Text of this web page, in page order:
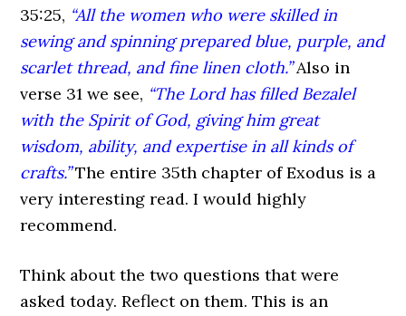
35:25, “All the women who were skilled in
sewing and spinning prepared blue, purple, and
scarlet thread, and fine linen cloth.” Also in
verse 31 we see, “The Lord has filled Bezalel
with the Spirit of God, giving him great
wisdom, ability, and expertise in all kinds of
crafts.”The entire 35th chapter of Exodus is a
very interesting read. I would highly
recommend.
Think about the two questions that were
asked today. Reflect on them. This is an